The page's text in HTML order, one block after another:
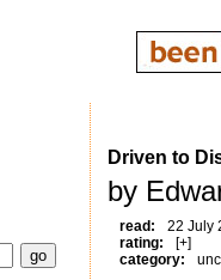
Driven to
by
read:
22 July
rating:
[+]
category: